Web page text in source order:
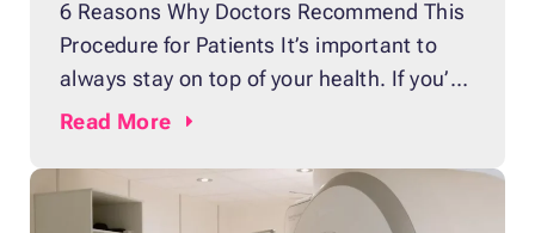
6 Reasons Why Doctors Recommend This
Procedure for Patients It’s important to
always stay on top of your health. If you’re
a woman, routine screenings can help
tissue early on. One such diagnostic tool
is a breast MRI, a test that involves taking
Read More